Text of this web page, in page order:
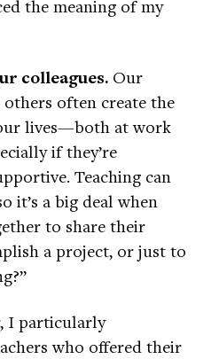
the meaning of my
colleagues. Our
often create the
lives—both at work
if they’re
Teaching can
it’s a big deal when
to share their
a project, or just to
I particularly
who offered their